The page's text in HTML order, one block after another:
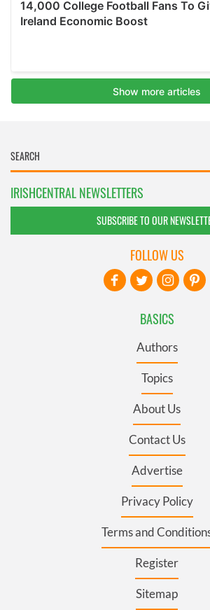
IRISHCENTRAL NEWSLETTERS
SUBSCRIBE TO OUR
BASICS
Authors
Topics
About Us
Contact Us
Advertise
Privacy Policy
Terms and
Register
Sitemap
FOLLOW US